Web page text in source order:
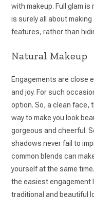
with makeup. Full glam
is surely all about
features, rather than
Natural Makeup
Engagements are close
and joy. For such
option. So, a clean face,
way to make you look
gorgeous and cheerful.
shadows never fail to
common blends can
yourself at the same
the easiest engagement
traditional and beautiful